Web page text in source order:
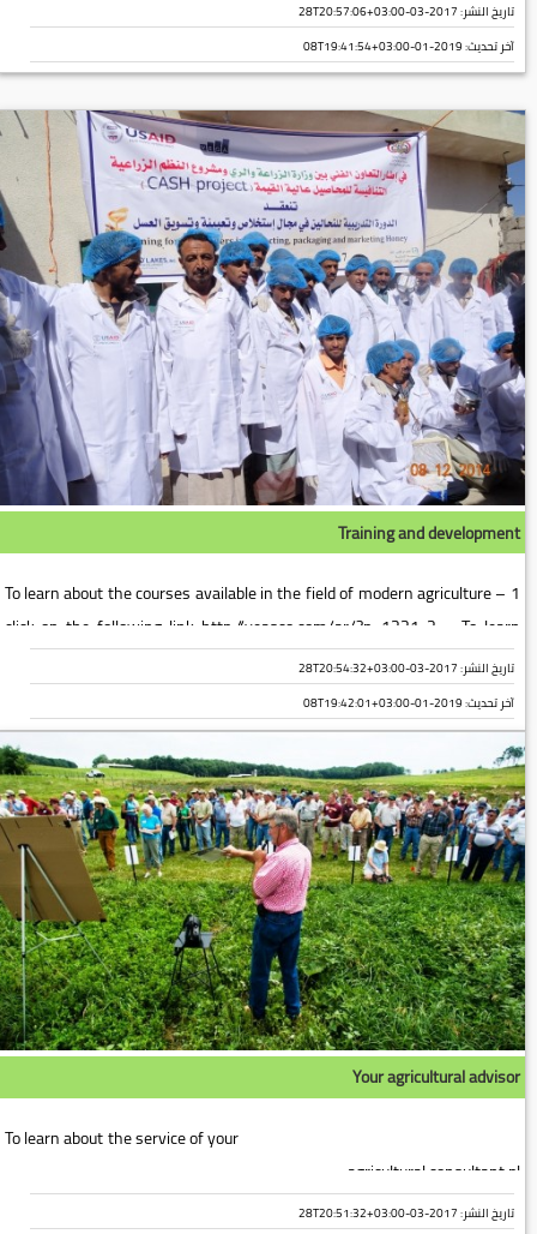
تاريخ النشر: 2017-03-28T20:57:06+03:00
آخر تحديث:2019-01-08T19:41:54+03:00
Training and development
1 – To learn about the courses available in the field of modern agriculture
click on the following link http://yeasco.com/ar/?p=1221 2 – To learn
about the courses available in the field o...
تاريخ النشر: 2017-03-28T20:54:32+03:00
آخر تحديث:2019-01-08T19:42:01+03:00
Your agricultural advisor
To learn about the service of your
agricultural consultant pl...
تاريخ النشر: 2017-03-28T20:51:32+03:00